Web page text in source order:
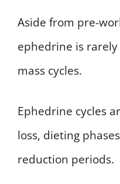
Aside from pre-
ephedrine is
mass cycles.
Ephedrine cycles
loss, dieting
reduction periods.